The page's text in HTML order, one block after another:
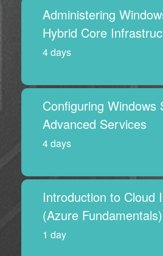
Administering
Hybrid Core
4 days
Configuring Windows
Advanced Services
4 days
Introduction to Cloud
(Azure Fundamentals)
1 day